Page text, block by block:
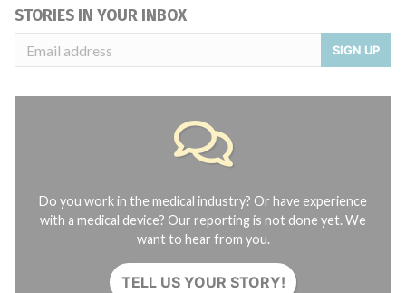
STORIES IN YOUR INBOX
SIGN UP
Do you work in the medical industry? Or have experience
with a medical device? Our reporting is not done yet. We
want to hear from you.
TELL US YOUR STORY!